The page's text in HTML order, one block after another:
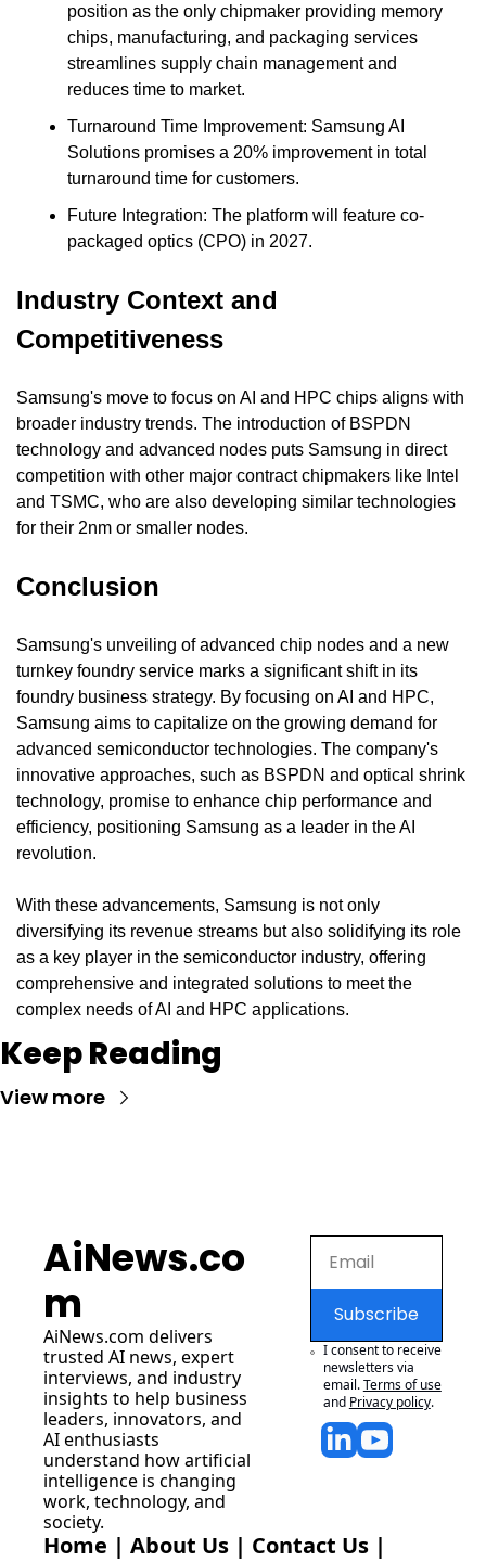
position as the only chipmaker providing memory
chips, manufacturing, and packaging services
streamlines supply chain management and
reduces time to market.
Turnaround Time Improvement: Samsung AI
Solutions promises a 20% improvement in total
turnaround time for customers.
Future Integration: The platform will feature co-
packaged optics (CPO) in 2027.
Industry Context and
Competitiveness
Samsung's move to focus on AI and HPC chips aligns with
broader industry trends. The introduction of BSPDN
technology and advanced nodes puts Samsung in direct
competition with other major contract chipmakers like Intel
and TSMC, who are also developing similar technologies
for their 2nm or smaller nodes.
Conclusion
Samsung's unveiling of advanced chip nodes and a new
turnkey foundry service marks a significant shift in its
foundry business strategy. By focusing on AI and HPC,
Samsung aims to capitalize on the growing demand for
advanced semiconductor technologies. The company's
innovative approaches, such as BSPDN and optical shrink
technology, promise to enhance chip performance and
efficiency, positioning Samsung as a leader in the AI
revolution.
With these advancements, Samsung is not only
diversifying its revenue streams but also solidifying its role
as a key player in the semiconductor industry, offering
comprehensive and integrated solutions to meet the
complex needs of AI and HPC applications.
Keep Reading
View more
AiNews.co
m
AiNews.com delivers
trusted AI news, expert
interviews, and industry
insights to help business
leaders, innovators, and
AI enthusiasts
understand how artificial
intelligence is changing
work, technology, and
society.
Subscribe
I consent to receive
newsletters via
email.Terms of use
and Privacy policy.
Home | About Us | Contact Us |